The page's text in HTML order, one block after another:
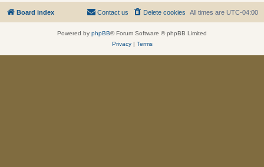
Board index All times are UTC-04:00
Delete cookies
Contact us
Powered by phpBB® Forum Software © phpBB Limited
Privacy| Terms